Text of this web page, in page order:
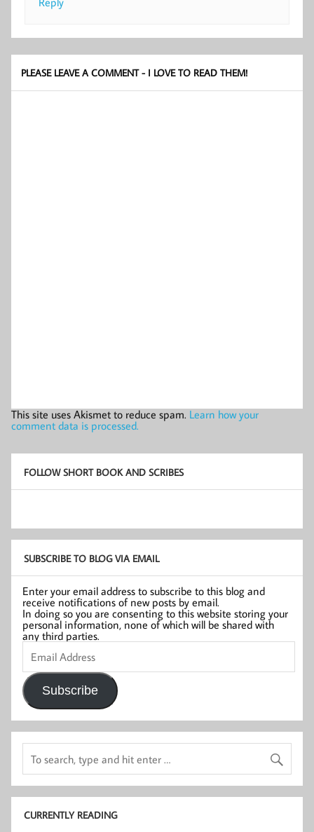
PLEASE LEAVE A COMMENT - I LOVE TO READ THEM!
This site uses Akismet to reduce spam. Learn how your
comment data is processed.
FOLLOW SHORT BOOK AND SCRIBES
SUBSCRIBE TO BLOG VIA EMAIL
Enter your email address to subscribe to this blog and
receive notifications of new posts by email.
In doing so you are consenting to this website storing your
personal information, none of which will be shared with
any third parties.
Email
Address
Subscribe
CURRENTLY READING